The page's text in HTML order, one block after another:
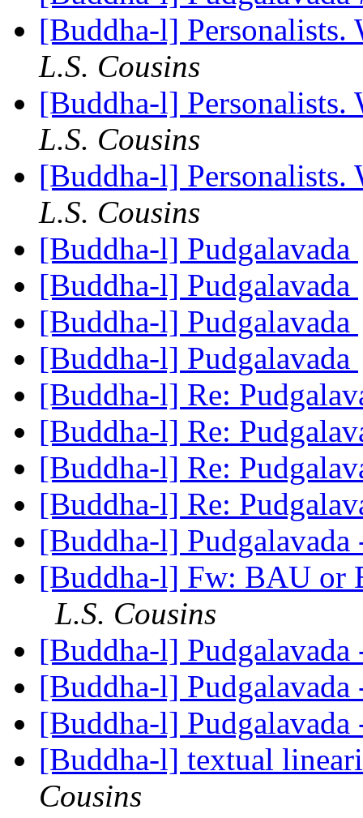
[Buddha-l] Personalists.
L.S. Cousins
[Buddha-l] Personalists.
L.S. Cousins
[Buddha-l] Personalists.
L.S. Cousins
[Buddha-l] Pudgalavada
[Buddha-l] Pudgalavada
[Buddha-l] Pudgalavada
[Buddha-l] Pudgalavada
[Buddha-l] Re:
[Buddha-l] Re:
[Buddha-l] Re:
[Buddha-l] Re:
[Buddha-l]
[Buddha-l] Fw: BAU or
L.S. Cousins
[Buddha-l]
[Buddha-l]
[Buddha-l]
[Buddha-l] textual
Cousins